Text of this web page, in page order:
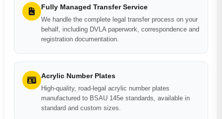
Fully Managed Transfer Service
We handle the complete legal transfer process on your
behalf, including DVLA paperwork, correspondence and
registration documentation.
Acrylic Number Plates
High-quality, road-legal acrylic number plates
manufactured to BSAU 145e standards, available in
standard and custom sizes.